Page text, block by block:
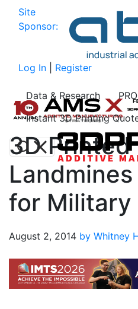
Site
Sponsor:
Log In Register
Data & Research
Instant 3D Printing
3D Printed
for Military
August 2, 2014 by Whitney